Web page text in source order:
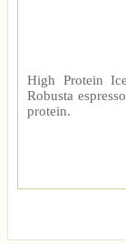
High Protein
Robusta
protein.